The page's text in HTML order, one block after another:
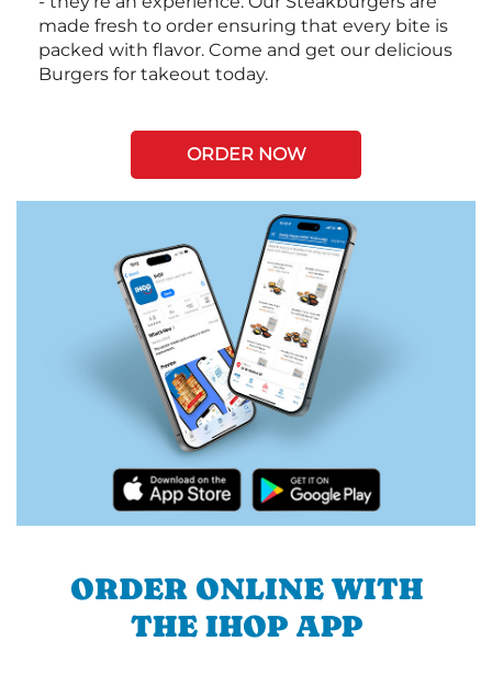
made fresh to order ensuring that every bite is
packed with flavor. Come and get our delicious
Burgers for takeout today.
ORDER NOW
ORDER ONLINE WITH
THE IHOP APP